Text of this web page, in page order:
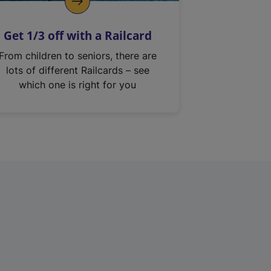
Get 1/3 off with a Railcard
From children to seniors, there are
lots of different Railcards – see
which one is right for you